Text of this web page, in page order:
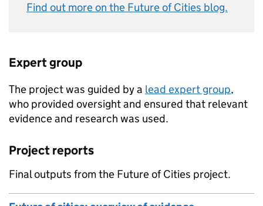
Find out more on the Future of Cities blog.
Expert group
The project was guided by a lead expert group,
who provided oversight and ensured that relevant
evidence and research was used.
Project reports
Final outputs from the Future of Cities project.